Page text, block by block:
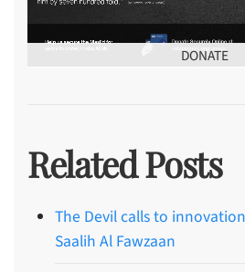
DONATE
Related Posts
The Devil calls to
Saalih Al Fawzaan